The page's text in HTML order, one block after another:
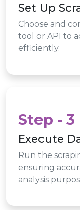
Set Up
Choose and
tool or API to
efficiently.
Step - 3
Execute
Run the
ensuring
analysis